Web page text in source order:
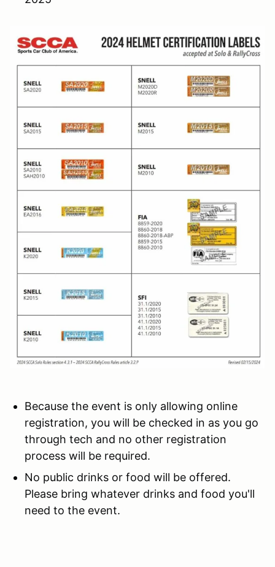
Because the event is only allowing online
registration, you will be checked in as you go
through tech and no other registration
process will be required.
No public drinks or food will be offered.
Please bring whatever drinks and food you'll
need to the event.